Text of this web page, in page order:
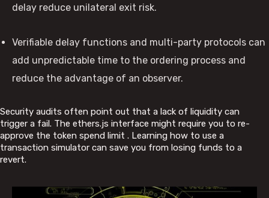
delay reduce unilateral exit risk.
Verifiable delay functions and multi-party protocols can
add unpredictable time to the ordering process and
reduce the advantage of an observer.
Security audits often point out that a lack of liquidity can
trigger a fail. The ethers.js interface might require you to re-
approve the token spend limit . Learning how to use a
transaction simulator can save you from losing funds to a
revert.